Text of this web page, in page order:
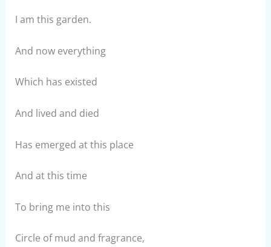
I am this garden.
And now everything
Which has existed
And lived and died
Has emerged at this place
And at this time
To bring me into this
Circle of mud and fragrance,